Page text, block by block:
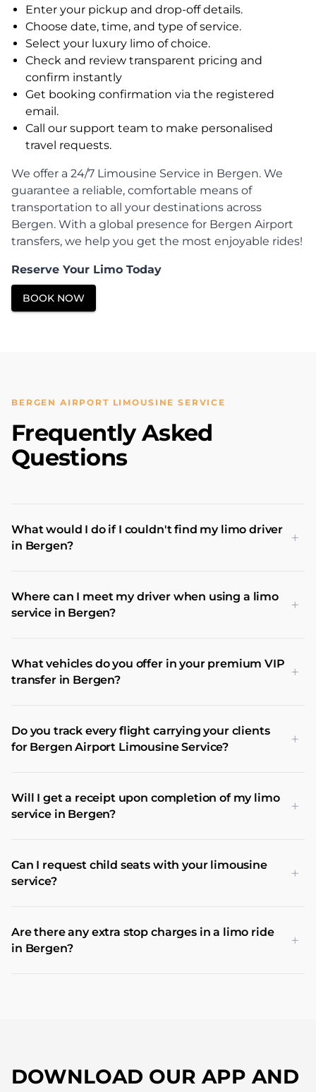
Enter your pickup and drop-off details.
Choose date, time, and type of service.
Select your luxury limo of choice.
Check and review transparent pricing and
confirm instantly
Get booking confirmation via the registered
email.
Call our support team to make personalised
travel requests.
We offer a 24/7 Limousine Service in Bergen. We
guarantee a reliable, comfortable means of
transportation to all your destinations across
Bergen. With a global presence for Bergen Airport
transfers, we help you get the most enjoyable rides!
Reserve Your Limo Today
BOOK NOW
BERGEN AIRPORT LIMOUSINE SERVICE
Frequently Asked
Questions
What would I do if I couldn't find my limo driver
in Bergen?
+
Where can I meet my driver when using a limo
service in Bergen?
+
What vehicles do you offer in your premium VIP
transfer in Bergen?
+
Do you track every flight carrying your clients
for Bergen Airport Limousine Service?
+
Will I get a receipt upon completion of my limo
service in Bergen?
+
Can I request child seats with your limousine
service?
+
Are there any extra stop charges in a limo ride
in Bergen?
+
DOWNLOAD OUR APP AND